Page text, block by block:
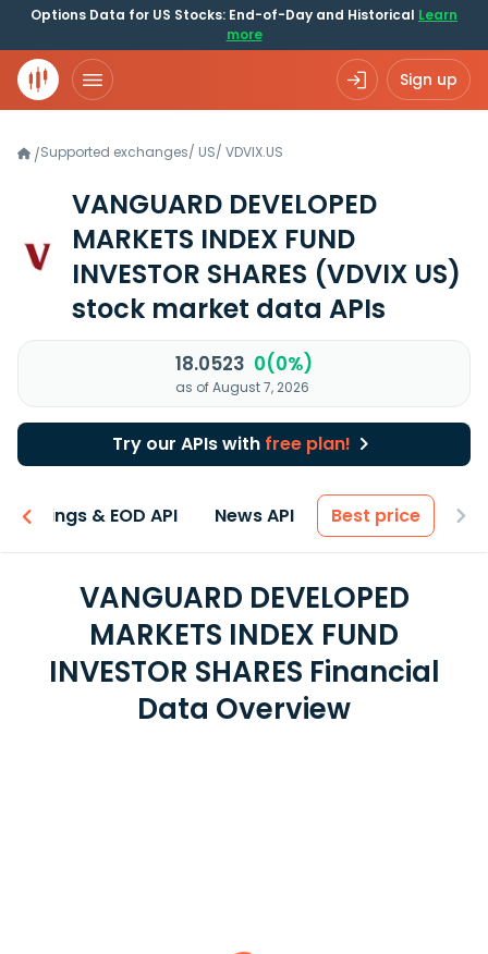
Options Data for US Stocks: End-of-Day and Historical Learn
more
Sign up
/Supported exchanges/ US/ VDVIX.US
VANGUARD DEVELOPED
MARKETS INDEX FUND
INVESTOR SHARES (VDVIX US)
stock market data APIs
18.0523 0(0%)
as of August 7, 2026
Try our APIs with free plan!
Earnings & EOD API News API Best price
VANGUARD DEVELOPED
MARKETS INDEX FUND
INVESTOR SHARES Financial
Data Overview